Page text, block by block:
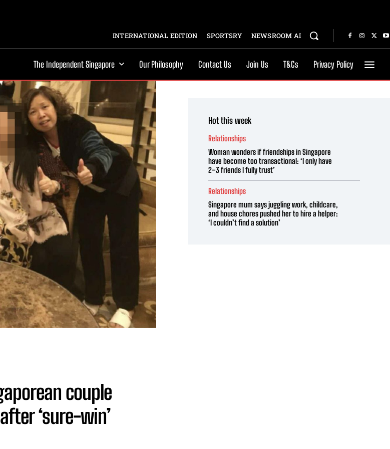
INTERNATIONAL EDITION SPORTSRY NEWSROOM AI
The Independent Singapore Our Philosophy Contact Us Join Us T&Cs Privacy Policy
couple
‘sure-win’
Hot this week
Relationships
Woman wonders if friendships in Singapore
have become too transactional: ‘I only have
2–3 friends I fully trust’
Relationships
Singapore mum says juggling work, childcare,
and house chores pushed her to hire a helper:
‘I couldn’t find a solution’